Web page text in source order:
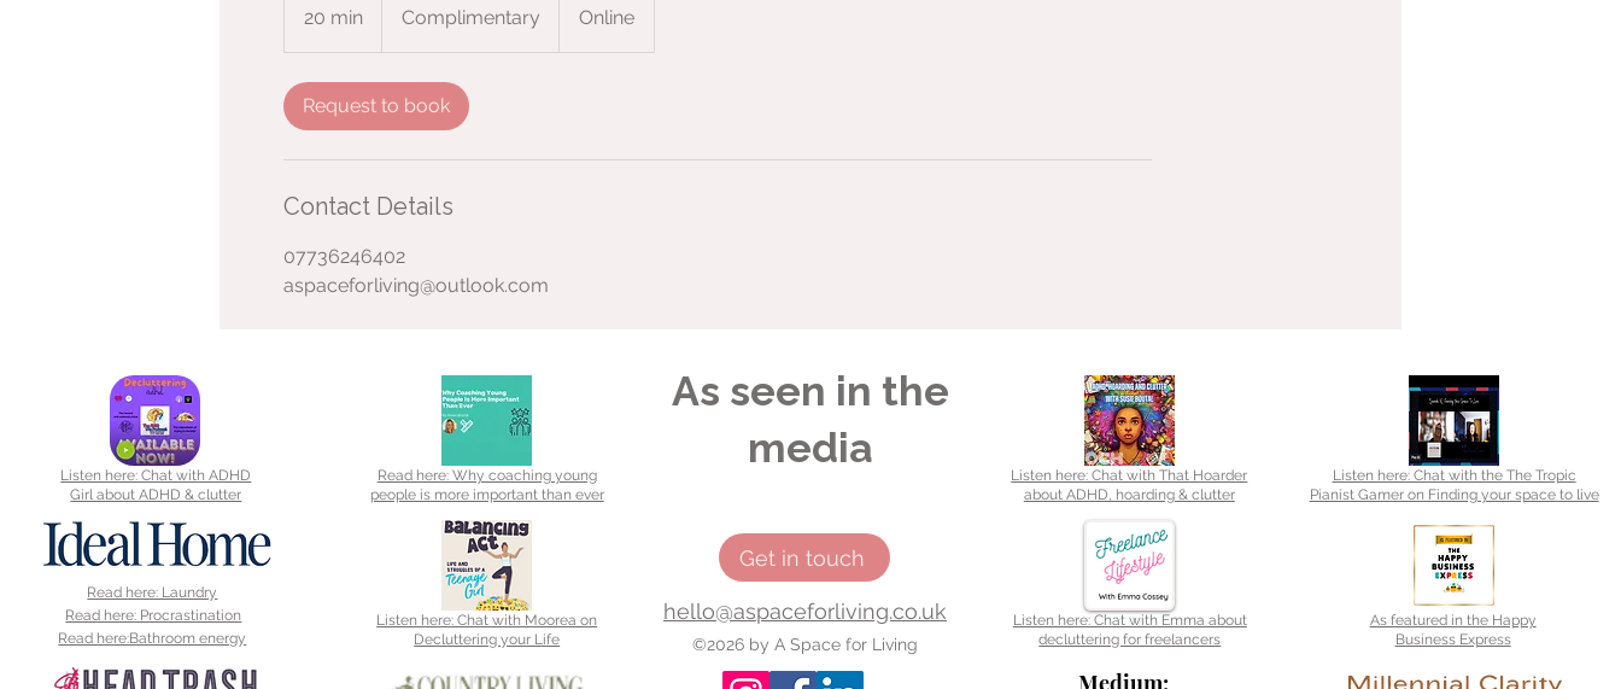
20 min
0
i
n
Complimentary Online
Request to book
Contact Details
07736246402
aspaceforliving@outlook.com
Listen here: Chat with ADHD
Girl about ADHD & clutter
Read here: Laundry
Read here: Procrastination
Read here:Bathroom energy
Read here: Why coaching young
people is more important than ever
Listen here: Chat with Moorea on
Decluttering your Life
As seen in the
media
Get in touch
hello@aspaceforliving.co.uk
©2026 by A Space for Living
Listen here: Chat with That Hoarder
about ADHD, hoarding & clutter
Listen here: Chat with Emma about
decluttering for freelancers
Medium:
Listen here: Chat with the The Tropic
Pianist Gamer on Finding your space to live
As featured in the Happy
Business Express